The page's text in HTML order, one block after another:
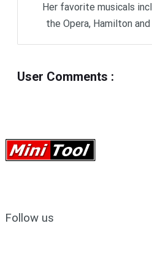
Her favorite musicals
the Opera, Hamilton
User Comments :
Follow us